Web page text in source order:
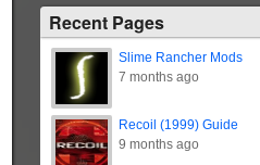
Recent Pages
Slime Rancher Mods
7 months ago
Recoil (1999) Guide
9 months ago